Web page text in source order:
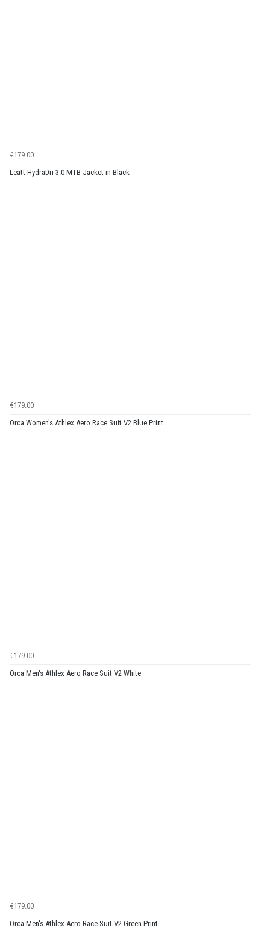
€179.00
Leatt HydraDri 3.0 MTB Jacket in Black
€179.00
Orca Women's Athlex Aero Race Suit V2 Blue Print
€179.00
Orca Men's Athlex Aero Race Suit V2 White
€179.00
Orca Men's Athlex Aero Race Suit V2 Green Print